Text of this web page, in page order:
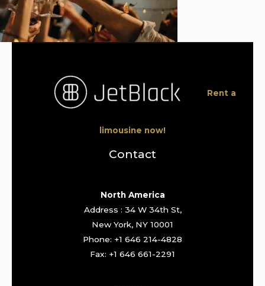
Rent a
limousine now!
Contact
North America
Address : 34 W 34th St,
New York, NY 10001
Phone: +1 646 214-4828
Fax: +1 646 661-2291